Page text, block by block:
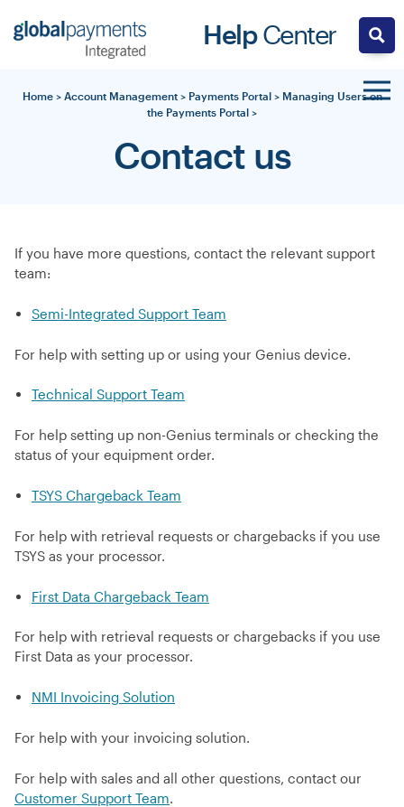
Help Center
Home> Account Management> Payments Portal> Managing Users on
the Payments Portal >
Contact us
If you have more questions, contact the relevant support
team:
Semi-Integrated Support Team
For help with setting up or using your Genius device.
Technical Support Team
For help setting up non-Genius terminals or checking the
status of your equipment order.
TSYS Chargeback Team
For help with retrieval requests or chargebacks if you use
TSYS as your processor.
First Data Chargeback Team
For help with retrieval requests or chargebacks if you use
First Data as your processor.
NMI Invoicing Solution
For help with your invoicing solution.
For help with sales and all other questions, contact our
Customer Support Team.